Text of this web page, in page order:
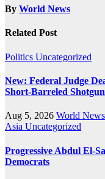
By World News
Related Post
Politics Uncategorized
New: Federal Judge
Short-Barreled
Aug 5, 2026 World News
Asia Uncategorized
Progressive Abdul El-
Democrats